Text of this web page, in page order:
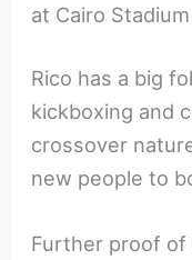
at Cairo
Rico has a big
kickboxing and
crossover
new people to
Further proof of